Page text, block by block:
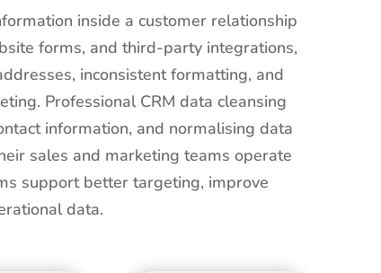
inside a customer relationship
forms, and third-party integrations,
inconsistent formatting, and
Professional CRM data cleansing
information, and normalising data
sales and marketing teams operate
support better targeting, improve
data.